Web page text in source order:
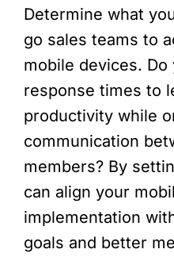
Determine what
go sales teams to
mobile devices.
response times to
productivity while
communication
members? By
can align your
implementation
goals and better